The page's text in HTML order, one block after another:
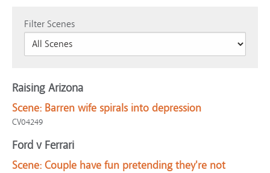
Filter Scenes
Raising Arizona
Scene: Barren wife spirals into depression
CV04249
Ford v Ferrari
Scene: Couple have fun pretending they're not